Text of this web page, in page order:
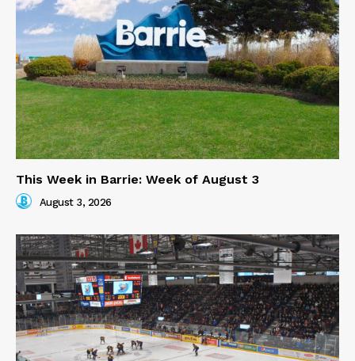
This Week in Barrie: Week of August 3
August 3, 2026